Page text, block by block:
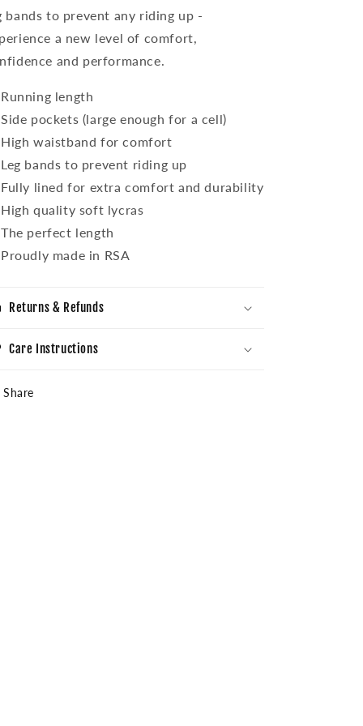
bands to prevent any riding up -
a new level of comfort,
and performance.
Running length
Side pockets (large enough for a cell)
High waistband for comfort
Leg bands to prevent riding up
Fully lined for extra comfort and durability
High quality soft lycras
The perfect length
Proudly made in RSA
Returns & Refunds
Care Instructions
Share